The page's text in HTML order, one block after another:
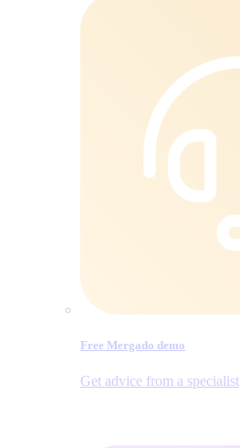
Free Mergado demo
Get advice from a specialist